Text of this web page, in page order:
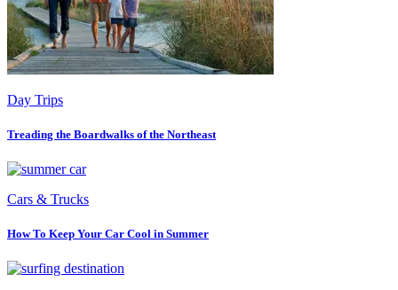
Day Trips
Treading the Boardwalks of the Northeast
Cars & Trucks
How To Keep Your Car Cool in Summer